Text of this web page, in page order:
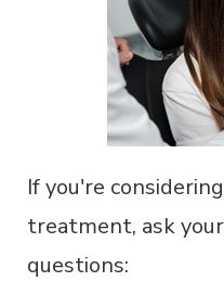
If you're
treatment, ask
questions: